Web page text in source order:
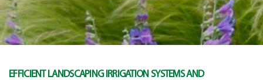
EFFICIENT LANDSCAPING IRRIGATION SYSTEMS AND